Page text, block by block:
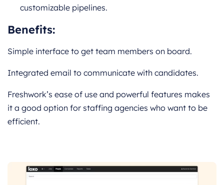
customizable pipelines.
Benefits:
Simple interface to get team members on board.
Integrated email to communicate with candidates.
Freshwork’s ease of use and powerful features makes
it a good option for staffing agencies who want to be
efficient.